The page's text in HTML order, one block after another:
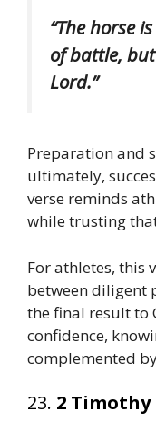
“The horse
of battle,
Lord.”
Preparation and
ultimately,
verse reminds
while trusting
For athletes, this
between diligent
the final result to
confidence,
complemented
23. 2 Timothy